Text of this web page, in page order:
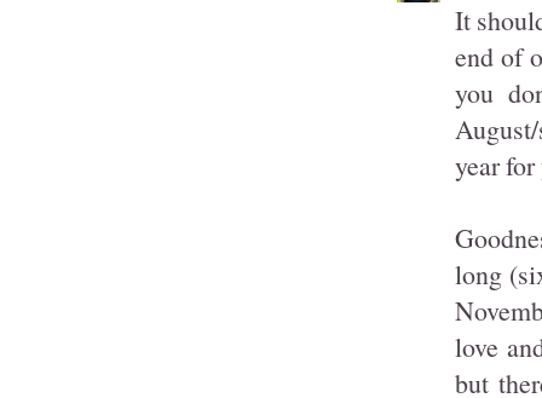
It
end of
you
year for
long
love
but